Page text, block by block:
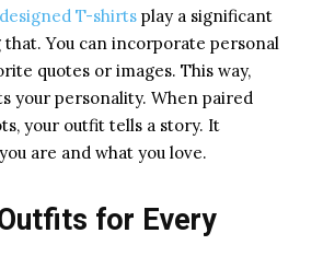
T-shirts play a significant
You can incorporate personal
quotes or images. This way,
your personality. When paired
your outfit tells a story. It
are and what you love.
for Every